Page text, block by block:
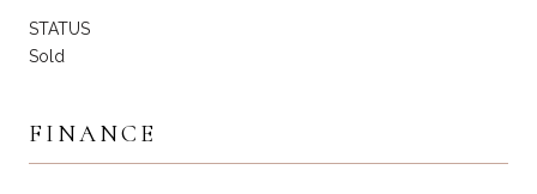
STATUS
Sold
FINANCE